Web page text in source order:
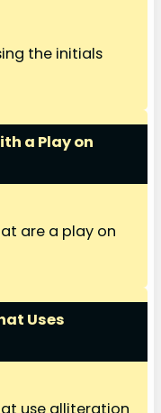
the initials
a Play on
are a play on
Uses